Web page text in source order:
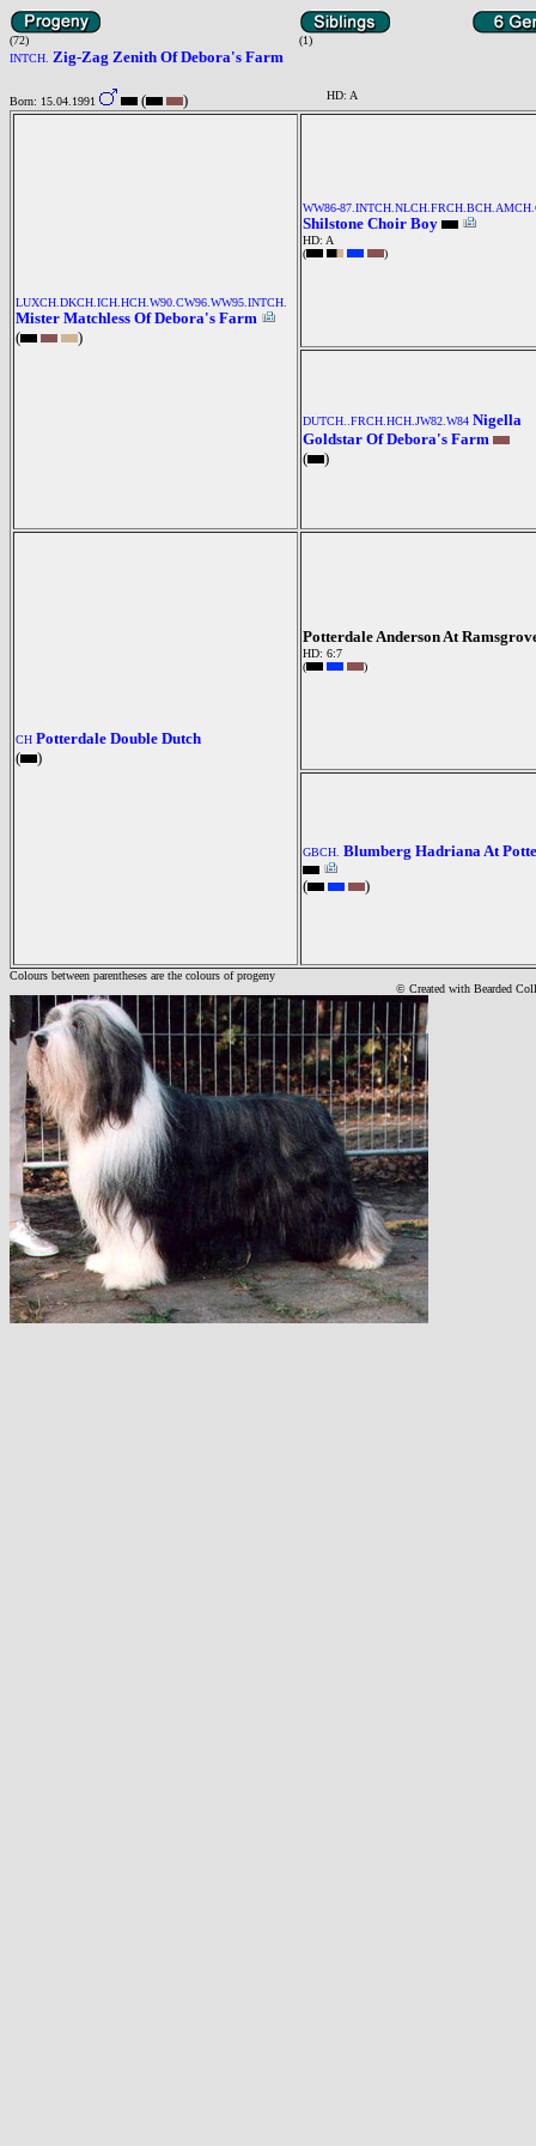
(72)
(1)
INTCH. Zig-Zag Zenith Of Debora's Farm
Born: 15.04.1991 ( ) HD: A
LUXCH.DKCH.ICH.HCH.W90.CW96.WW95.INTCH.
Mister Matchless Of Debora's Farm
(
)
WW86-
Shilstone Choir Boy
HD: A
(
)
DUTCH..FRCH.HCH.JW82.W84 Nigella
Goldstar Of Debora's Farm
(
)
CH Potterdale Double Dutch
(
)
Potterdale Anderson At
HD: 6:7
(
)
GBCH. Blumberg Hadriana At
(
)
Colours between parentheses are the colours of progeny
© Created with Bearded